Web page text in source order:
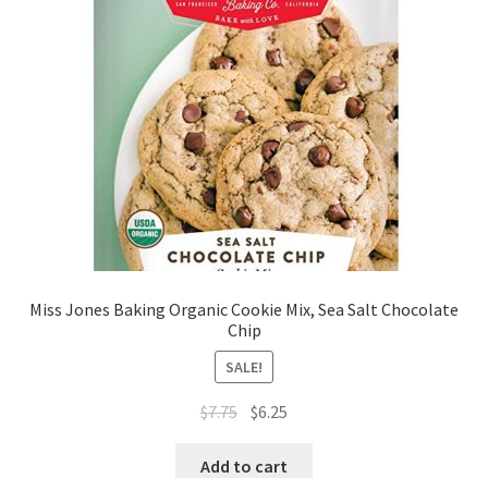
Miss Jones Baking Organic Cookie Mix, Sea Salt Chocolate
Chip
SALE!
$7.75 $6.25
Add to cart